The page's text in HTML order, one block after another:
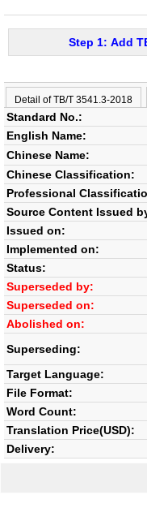
Step 1: Add
Detail of TB/T 3541.3-2018
Standard No.:
English Name:
Chinese Name:
Chinese Classification:
Professional
Source Content Issued
Issued on:
Implemented on:
Status:
Superseded by:
Superseded on:
Abolished on:
Superseding:
Target Language:
File Format:
Word Count:
Translation Price(USD):
Delivery: